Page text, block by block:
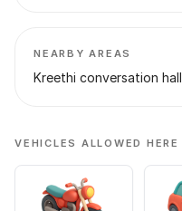
NEARBY AREAS
Kreethi conversation hall
VEHICLES ALLOWED HERE